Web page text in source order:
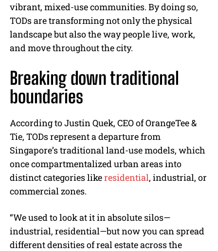
vibrant, mixed-use communities. By doing so,
TODs are transforming not only the physical
landscape but also the way people live, work,
and move throughout the city.
Breaking down traditional
boundaries
According to Justin Quek, CEO of OrangeTee &
Tie, TODs represent a departure from
Singapore’s traditional land-use models, which
once compartmentalized urban areas into
distinct categories likeresidential, industrial, or
commercial zones.
“We used to look at it in absolute silos—
industrial, residential—but now you can spread
different densities of real estate across the